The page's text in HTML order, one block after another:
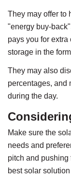
They may offer to
"energy buy-
pays you for
storage in the
They may also
percentages, and
during the day.
Make sure the
needs and
pitch and pushing
best solar